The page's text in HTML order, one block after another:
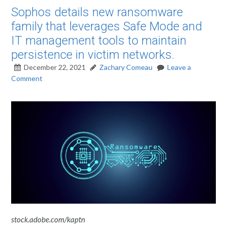
Sophos details new ransomware
family that leverages Safe Mode and
IT management tools to maintain
persistence in victim networks.
December 22, 2021 Zachary Comeau
Leave a
Comment
stock.adobe.com/kaptn